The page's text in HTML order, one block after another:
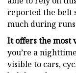
reported the belt
much during
It offers the most
you’re a
visible to cars,